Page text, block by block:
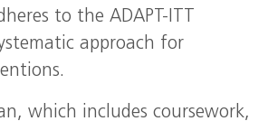
to the ADAPT-ITT
approach for
which includes coursework,